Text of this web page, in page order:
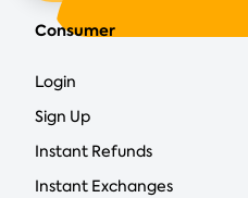
Consumer
Login
Sign Up
Instant Refunds
Instant Exchanges